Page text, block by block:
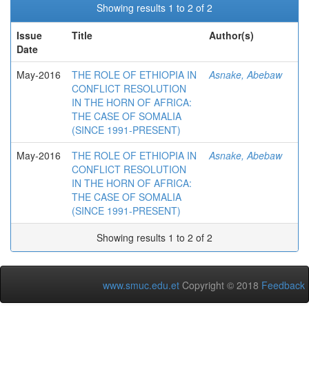
Showing results 1 to 2 of 2
Issue
Date
Title Author(s)
May-2016
THE ROLE OF ETHIOPIA IN
CONFLICT RESOLUTION
IN THE HORN OF AFRICA:
THE CASE OF SOMALIA
(SINCE 1991-PRESENT)
Asnake, Abebaw
May-2016
THE ROLE OF ETHIOPIA IN
CONFLICT RESOLUTION
IN THE HORN OF AFRICA:
THE CASE OF SOMALIA
(SINCE 1991-PRESENT)
Asnake, Abebaw
Showing results 1 to 2 of 2
www.smuc.edu.et Copyright © 2018 Feedback